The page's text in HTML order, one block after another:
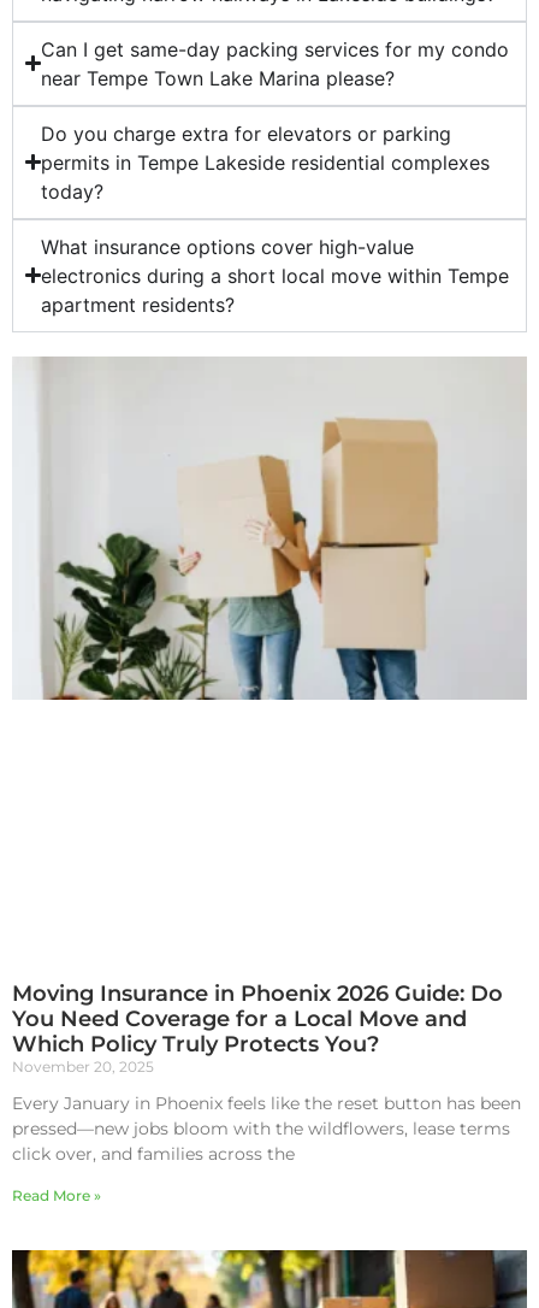
Can I get same-day packing services for my condo
near Tempe Town Lake Marina please?
Do you charge extra for elevators or parking
permits in Tempe Lakeside residential complexes
today?
What insurance options cover high-value
electronics during a short local move within Tempe
apartment residents?
Moving Insurance in Phoenix 2026 Guide: Do
You Need Coverage for a Local Move and
Which Policy Truly Protects You?
November 20, 2025
Every January in Phoenix feels like the reset button has been
pressed—new jobs bloom with the wildflowers, lease terms
click over, and families across the
Read More »